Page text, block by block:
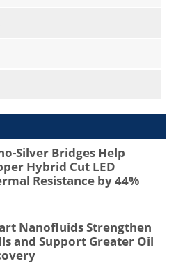
Silver Bridges Help
Hybrid Cut LED
Resistance by 44%
Nanofluids Strengthen
and Support Greater Oil